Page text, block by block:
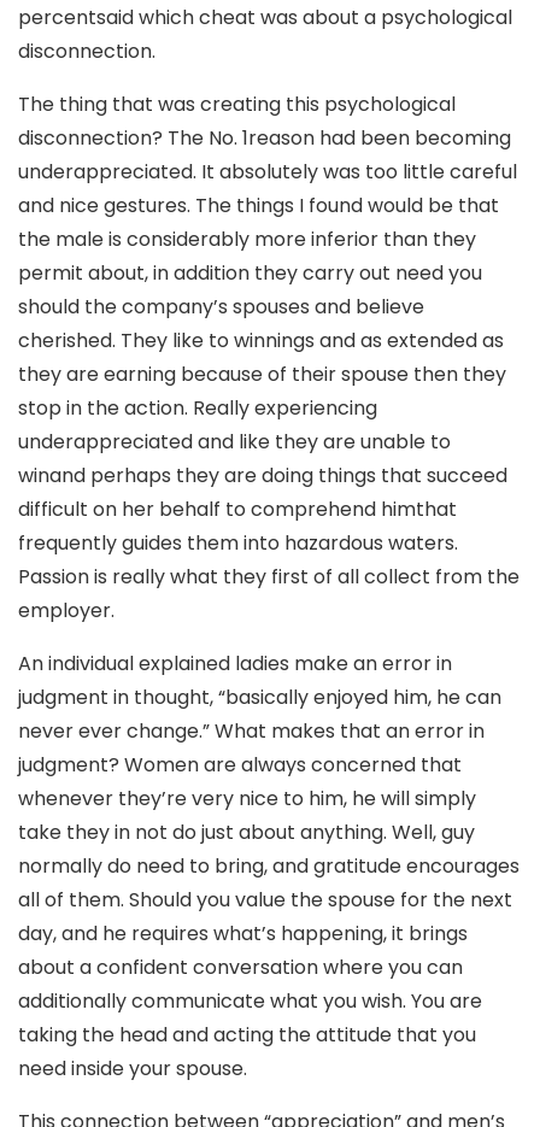
percentsaid which cheat was about a psychological
disconnection.
The thing that was creating this psychological
disconnection? The No. 1reason had been becoming
underappreciated. It absolutely was too little careful
and nice gestures. The things I found would be that
the male is considerably more inferior than they
permit about, in addition they carry out need you
should the company’s spouses and believe
cherished. They like to winnings and as extended as
they are earning because of their spouse then they
stop in the action. Really experiencing
underappreciated and like they are unable to
winand perhaps they are doing things that succeed
difficult on her behalf to comprehend himthat
frequently guides them into hazardous waters.
Passion is really what they first of all collect from the
employer.
An individual explained ladies make an error in
judgment in thought, “basically enjoyed him, he can
never ever change.” What makes that an error in
judgment? Women are always concerned that
whenever they’re very nice to him, he will simply
take they in not do just about anything. Well, guy
normally do need to bring, and gratitude encourages
all of them. Should you value the spouse for the next
day, and he requires what’s happening, it brings
about a confident conversation where you can
additionally communicate what you wish. You are
taking the head and acting the attitude that you
need inside your spouse.